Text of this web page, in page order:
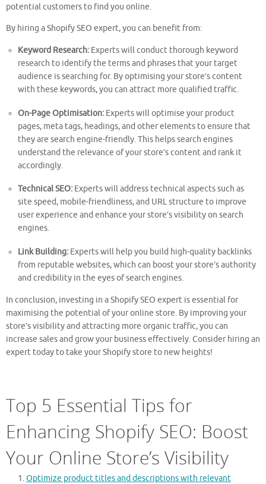
potential customers to find you online.
By hiring a Shopify SEO expert, you can benefit from:
Keyword Research: Experts will conduct thorough keyword
research to identify the terms and phrases that your target
audience is searching for. By optimising your store’s content
with these keywords, you can attract more qualified traffic.
On-Page Optimisation: Experts will optimise your product
pages, meta tags, headings, and other elements to ensure that
they are search engine-friendly. This helps search engines
understand the relevance of your store’s content and rank it
accordingly.
Technical SEO: Experts will address technical aspects such as
site speed, mobile-friendliness, and URL structure to improve
user experience and enhance your store’s visibility on search
engines.
Link Building: Experts will help you build high-quality backlinks
from reputable websites, which can boost your store’s authority
and credibility in the eyes of search engines.
In conclusion, investing in a Shopify SEO expert is essential for
maximising the potential of your online store. By improving your
store’s visibility and attracting more organic traffic, you can
increase sales and grow your business effectively. Consider hiring an
expert today to take your Shopify store to new heights!
Top 5 Essential Tips for
Enhancing Shopify SEO: Boost
Your Online Store’s Visibility
Optimize product titles and descriptions with relevant